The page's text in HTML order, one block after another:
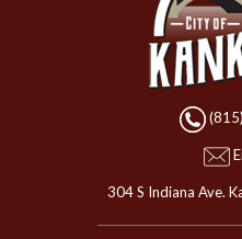
304 S Indiana Ave.